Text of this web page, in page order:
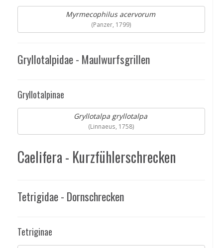
Myrmecophilus acervorum
(Panzer, 1799)
Gryllotalpidae - Maulwurfsgrillen
Gryllotalpinae
Gryllotalpa gryllotalpa
(Linnaeus, 1758)
Caelifera - Kurzfühlerschrecken
Tetrigidae - Dornschrecken
Tetriginae